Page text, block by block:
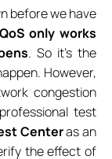
before we have
only works
. So it’s the
However,
congestion
test
Centeras an
the effect of